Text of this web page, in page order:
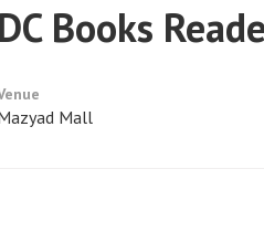
DC Books
Mall